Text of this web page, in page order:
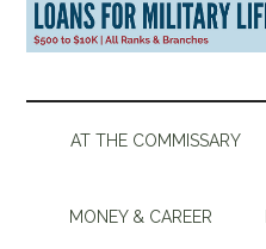
AT THE COMMISSARY
MONEY & CAREER